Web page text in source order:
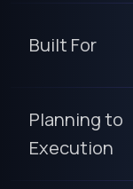
Built For
Planning to
Execution